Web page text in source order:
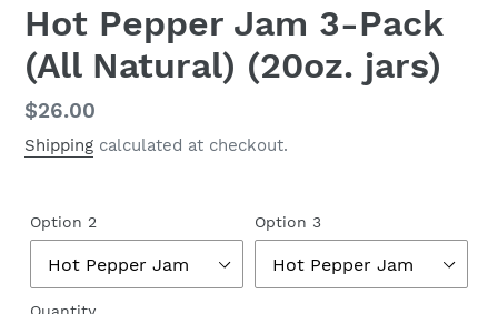
Hot Pepper Jam 3-Pack
(All Natural) (20oz. jars)
Regular
price
$26.00
Shipping calculated at checkout.
Option 2 Option 3